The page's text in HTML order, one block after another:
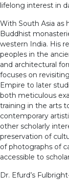
lifelong interest in
With South Asia as
Buddhist
western India. His
peoples in the
and architectural
focuses on
Empire to later
both meticulous
training in the arts
contemporary
other scholarly
preservation of
of photographs of
accessible to
Dr. Efurd’s